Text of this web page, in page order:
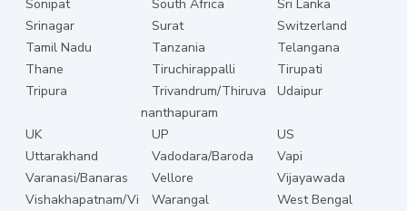
Sonipat
South Africa
Sri Lanka
Srinagar
Surat
Switzerland
Tamil Nadu
Tanzania
Telangana
Thane
Tiruchirappalli
Tirupati
Tripura
Trivandrum/Thiruva
nanthapuram
Udaipur
UK UP
US
Uttarakhand
Vadodara/Baroda
Vapi
Varanasi/Banaras
Vellore
Vijayawada
Vishakhapatnam/Vi
Warangal West Bengal